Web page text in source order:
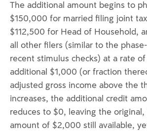
The additional amount begins to
$150,000 for married filing joint
$112,500 for Head of Household,
all other filers (similar to the
recent stimulus checks) at a rate
additional $1,000 (or fraction
adjusted gross income above the
increases, the additional credit
reduces to $0, leaving the
amount of $2,000 still available,